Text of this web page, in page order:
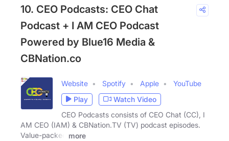
10. CEO Podcasts: CEO Chat
Podcast + I AM CEO Podcast
Powered by Blue16 Media &
CBNation.co
Website Spotify Apple
YouTube
Play
Watch Video
CEO Podcasts consists of CEO Chat (CC), I
AM CEO (IAM) & CBNation.TV (TV) podcast episodes.
Value-packed
more